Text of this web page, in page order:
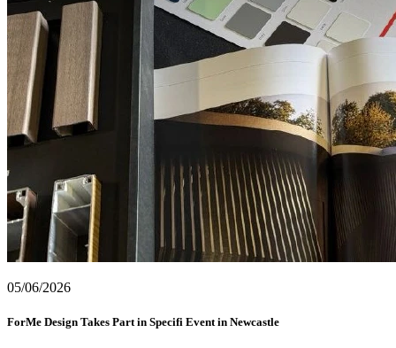
05/06/2026
ForMe Design Takes Part in Specifi Event in Newcastle